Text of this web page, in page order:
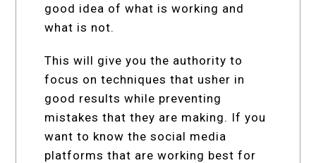
good idea of what is working and
what is not.
This will give you the authority to
focus on techniques that usher in
good results while preventing
mistakes that they are making. If you
want to know the social media
platforms that are working best for